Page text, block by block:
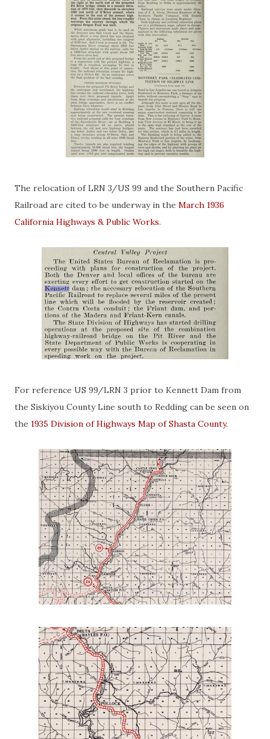
The relocation of LRN 3/US 99 and the Southern Pacific
Railroad are cited to be underway in the March 1936
California Highways & Public Works.
For reference US 99/LRN 3 prior to Kennett Dam from
the Siskiyou County Line south to Redding can be seen on
the 1935 Division of Highways Map of Shasta County.